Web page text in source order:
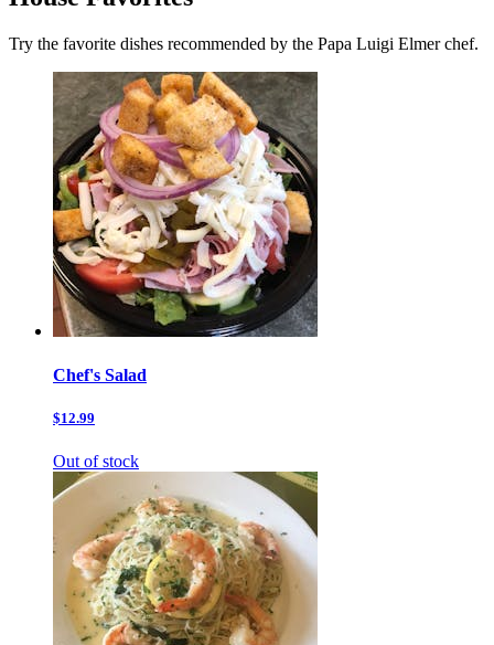
Try the favorite dishes recommended by the Papa Luigi Elmer chef.
Chef's Salad
$12.99
Out of stock